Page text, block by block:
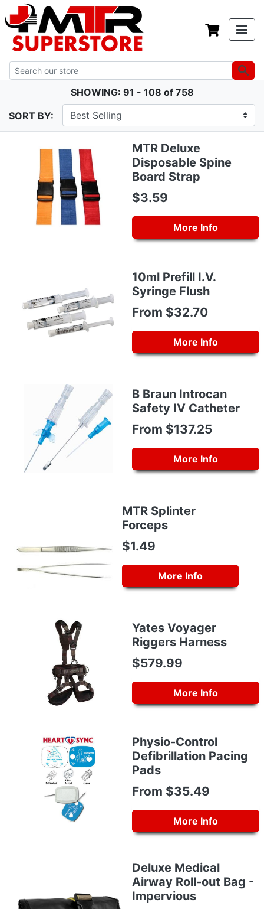
SHOWING: 91 - 108 of 758
SORT BY:
MTR Deluxe
Disposable Spine
Board Strap
$3.59
More Info
10ml Prefill I.V.
Syringe Flush
From $32.70
More Info
B Braun Introcan
Safety IV Catheter
From $137.25
More Info
MTR Splinter
Forceps
$1.49
More Info
Yates Voyager
Riggers Harness
$579.99
More Info
Physio-Control
Defibrillation Pacing
Pads
From $35.49
More Info
Deluxe Medical
Airway Roll-out Bag -
Impervious